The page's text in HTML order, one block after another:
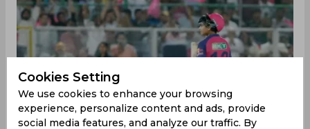
Cookies Setting
We use cookies to enhance your browsing
experience, personalize content and ads, provide
social media features, and analyze our traffic. By